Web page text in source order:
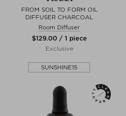
FROM SOIL TO FORM OIL
DIFFUSER CHARCOAL
Room Diffuser
$‌129.00 / 1 piece
Exclusive
SUNSHINE15